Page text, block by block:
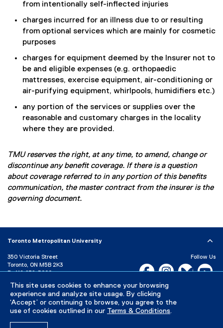
This site uses cookies to enhance your browsing
experience and analyze site usage. By clicking
‘Accept’ or continuing to browse, you agree to the
use of cookies outlined in our Terms & Conditions.
from intentionally self-inflected injuries
charges incurred for an illness due to or resulting
from optional services which are mainly for cosmetic
purposes
charges for equipment deemed by the Insurer not to
be and eligible expenses (e.g. orthopaedic
mattresses, exercise equipment, air-conditioning or
air-purifying equipment, whirlpools, humidifiers etc.)
any portion of the services or supplies over the
reasonable and customary charges in the locality
where they are provided.
TMU reserves the right, at any time, to amend, change or
discontinue any benefit coverage. If there is a question
about coverage referred to in any portion of this benefits
communication, the master contract from the insurer is the
governing document.
Toronto Metropolitan University
350 Victoria Street
Toronto, ON M5B 2K3
P: 416-979-5000
Directory
Maps and Directions
Campus Status
Follow Us
Facebook, opens new
Instagram,Bluesky,
Careers